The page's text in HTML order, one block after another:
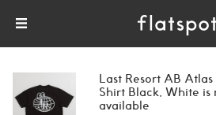
Last Resort AB
Shirt Black, White is
available